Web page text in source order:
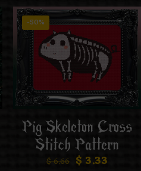
-50%
Pig Skeleton Cross
Stitch Pattern
$6.66 $ 3.33